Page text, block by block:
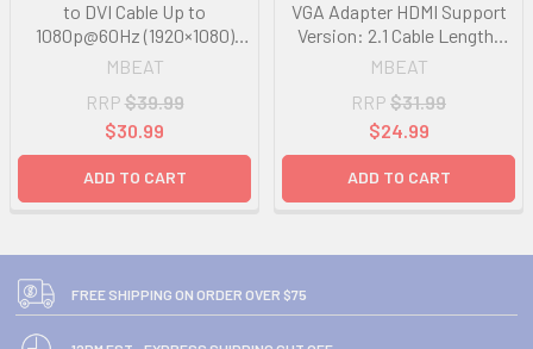
to DVI Cable Up to
1080p@60Hz (1920×1080)
Cable Length: 1.8m
MBEAT
RRP $39.99
$30.99
ADD TO CART
VGA Adapter HDMI Support
Version: 2.1 Cable Length:
15cm Up to 1080p@60Hz
MBEAT
RRP $31.99
$24.99
ADD TO CART
FREE SHIPPING ON ORDER OVER $75